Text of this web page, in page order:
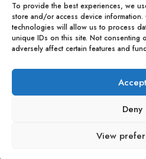
To provide the best experiences, we
store and/or access device
technologies will allow us to process
unique IDs on this site. Not consenting
adversely affect certain features and
Accept
Deny
View
Quick Links